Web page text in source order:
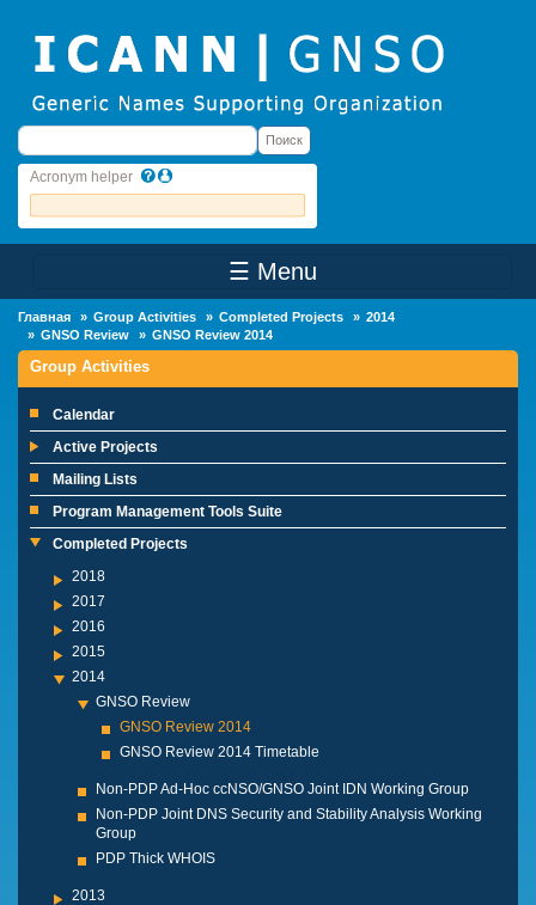
Поиск Поиск
Acronym helper
☰ Menu
Главная Group Activities Completed Projects
2014
GNSO Review
GNSO Review 2014
Group Activities
Calendar
Active Projects
Mailing Lists
Program Management Tools Suite
Completed Projects
2018
2017
2016
2015
2014
GNSO Review
GNSO Review 2014
GNSO Review 2014 Timetable
Non-PDP Ad-Hoc ccNSO/GNSO Joint IDN Working Group
Non-PDP Joint DNS Security and Stability Analysis Working
Group
PDP Thick WHOIS
2013